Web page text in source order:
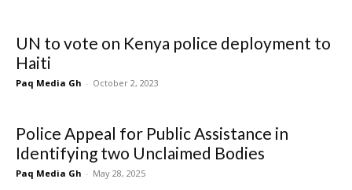
UN to vote on Kenya police deployment to
Haiti
Paq Media Gh - October 2, 2023
Police Appeal for Public Assistance in
Identifying two Unclaimed Bodies
Paq Media Gh - May 28, 2025